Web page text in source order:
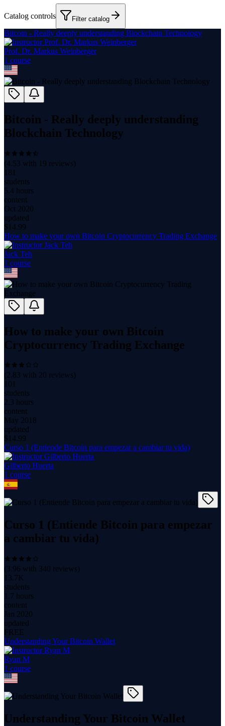
Catalog controls Filter catalog
Bitcoin - Really deeply understanding Blockchain Technology
Prof. Dr. Markus Weinberger
1 course
Bitcoin - Really deeply understanding
Blockchain Technology
(4.53 with 19 reviews)
181
students
5.4 hours
content
Oct 2020
updated
$ 14.99
How to make your own Bitcoin Cryptocurrency Trading Exchange
Jack Teh
1 course
How to make your own Bitcoin
Cryptocurrency Trading Exchange
(2.83 with 20 reviews)
101
students
2.3 hours
content
May 2018
updated
$ 14.99
Curso 1 (Entiende Bitcoin para empezar a cambiar tu vida)
Gilberto Huerta
1 course
Curso 1 (Entiende Bitcoin para empezar
a cambiar tu vida)
(3.96 with 340 reviews)
13.7K
students
1.7 hours
content
Jan 2020
updated
FREE
Understanding Your Bitcoin Wallet
Ryan M
1 course
Understanding Your Bitcoin Wallet